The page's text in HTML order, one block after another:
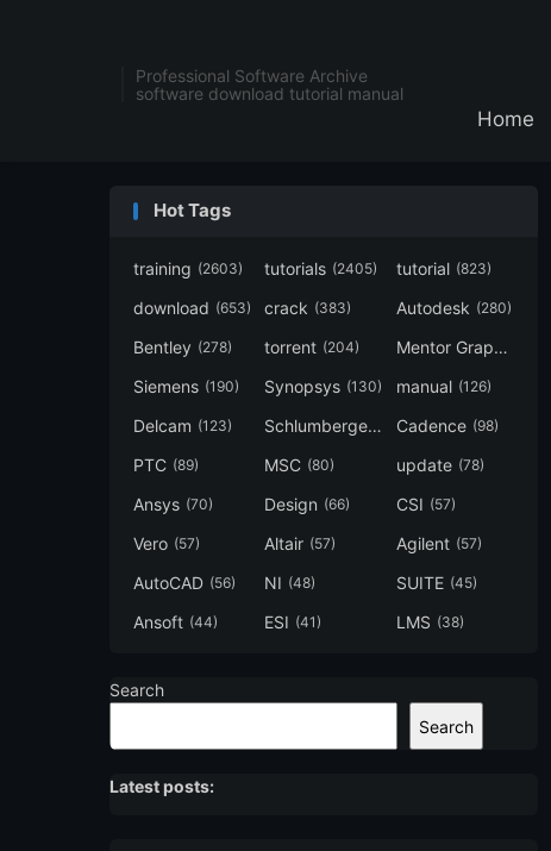
Professional Software Archive
software download tutorial manual
Home
Hot Tags
training (2603) tutorials (2405) tutorial (823)
download (653) crack (383) Autodesk (280)
Bentley (278) torrent (204) Mentor Graphics
Siemens (190) Synopsys (130) manual (126)
Delcam (123) Schlumberger(120)Cadence (98)
PTC (89) MSC (80) update (78)
Ansys (70) Design (66) CSI (57)
Vero (57) Altair (57) Agilent (57)
AutoCAD (56) NI (48) SUITE (45)
Ansoft (44) ESI (41) LMS (38)
Search
Search
Latest posts: